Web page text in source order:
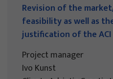
Revision of the
feasibility as well as
justification of the
Project manager
Ivo Kunst